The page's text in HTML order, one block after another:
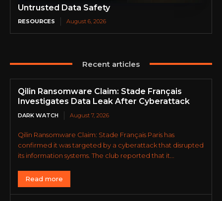
Untrusted Data Safety
RESOURCES August 6, 2026
Recent articles
Qilin Ransomware Claim: Stade Français
Investigates Data Leak After Cyberattack
DARK WATCH August 7, 2026
Qilin Ransomware Claim: Stade Français Paris has
confirmed it was targeted by a cyberattack that disrupted
its information systems. The club reported that it...
Read more